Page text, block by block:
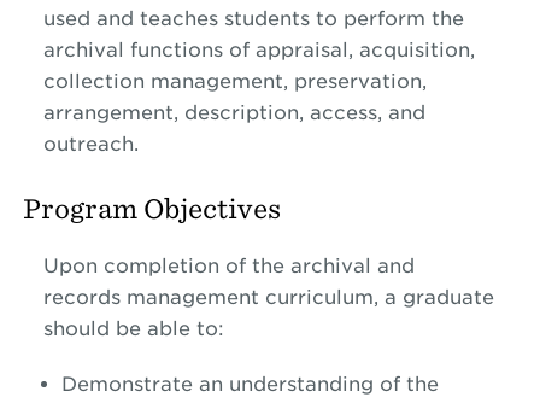
used and teaches students to perform the
archival functions of appraisal, acquisition,
collection management, preservation,
arrangement, description, access, and
outreach.
Program Objectives
Upon completion of the archival and
records management curriculum, a graduate
should be able to:
Demonstrate an understanding of the